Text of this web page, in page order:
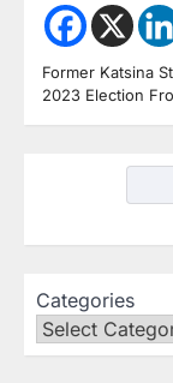
Former Katsina
2023 Election
Categories